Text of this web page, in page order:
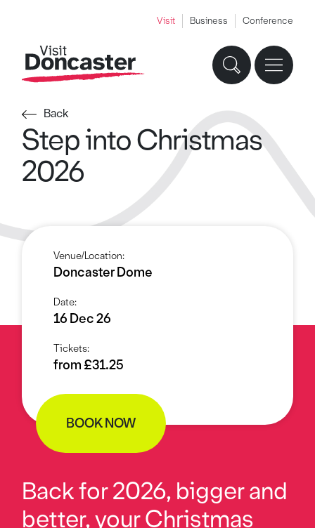
Visit Business Conference
Back
Step into Christmas
2026
Venue/Location:
Doncaster Dome
Date:
16 Dec 26
Tickets:
from £31.25
BOOK NOW
Back for 2026, bigger and
better, your Christmas